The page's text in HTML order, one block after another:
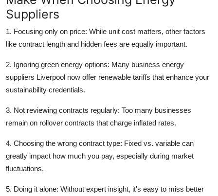
Suppliers
1. Focusing only on price: While unit cost matters, other factors
like contract length and hidden fees are equally important.
2. Ignoring green energy options: Many business energy
suppliers Liverpool now offer renewable tariffs that enhance your
sustainability credentials.
3. Not reviewing contracts regularly: Too many businesses
remain on rollover contracts that charge inflated rates.
4. Choosing the wrong contract type: Fixed vs. variable can
greatly impact how much you pay, especially during market
fluctuations.
5. Doing it alone: Without expert insight, it's easy to miss better